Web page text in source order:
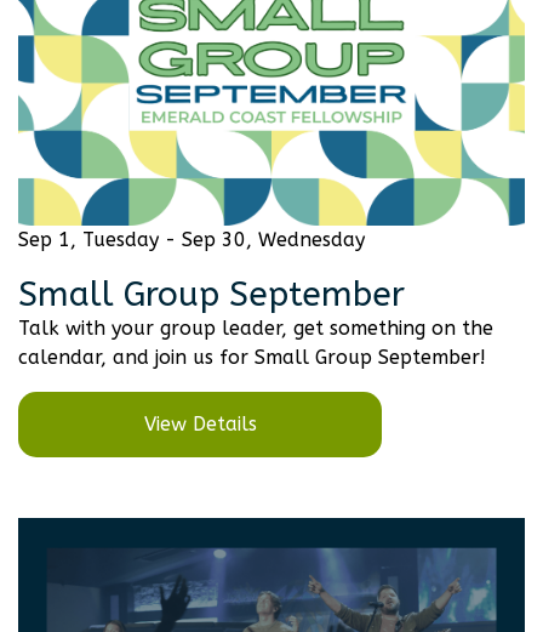
Sep 1, Tuesday - Sep 30, Wednesday
Small Group September
Talk with your group leader, get something on the
calendar, and join us for Small Group September!
View Details